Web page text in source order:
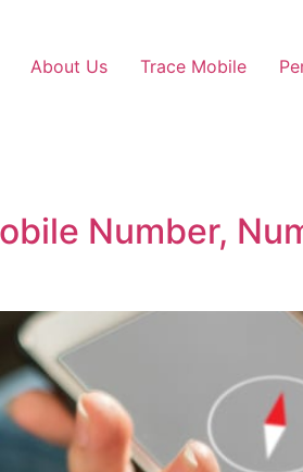
About Us Trace Mobile
Number,